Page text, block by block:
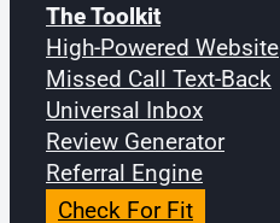
The Toolkit
High-Powered Website
Missed Call Text-Back
Universal Inbox
Review Generator
Referral Engine
Check For Fit